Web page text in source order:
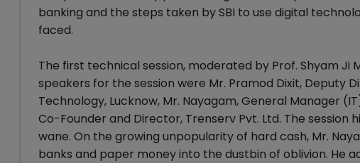
banking and the steps taken by SBI to use digital
faced.
The first technical session, moderated by Prof. Shyam
speakers for the session were Mr. Pramod Dixit, Deputy
Technology, Lucknow, Mr. Nayagam, General Manager
Co-Founder and Director, Trenserv Pvt. Ltd. The
wane. On the growing unpopularity of hard cash, Mr.
banks and paper money into the dustbin of oblivion. He